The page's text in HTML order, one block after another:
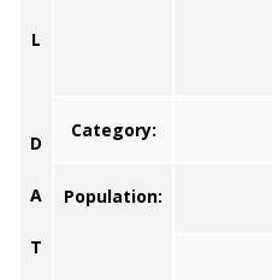
L
D
A
T
Category:
Population: